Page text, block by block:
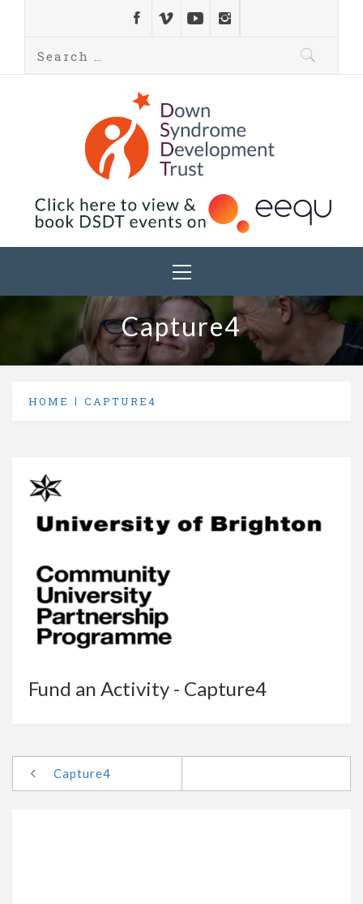
Down Syndrome
Development
Trust UK
Helping families on the Down syndrome journey
Capture4
HOME CAPTURE4
Fund an Activity - Capture4
Capture4